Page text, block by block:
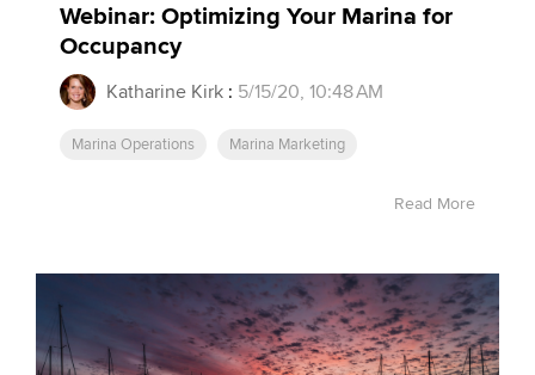
Webinar: Optimizing Your Marina for
Occupancy
Katharine Kirk : 5/15/20, 10:48 AM
Marina Operations Marina Marketing
Read More